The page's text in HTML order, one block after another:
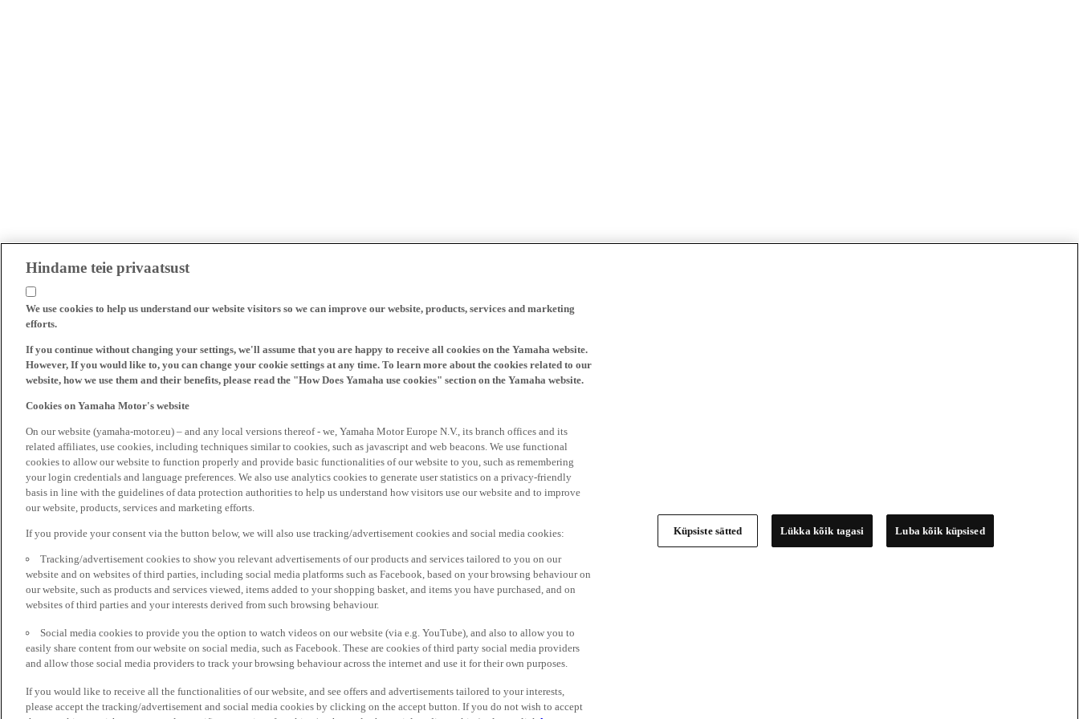
Hindame teie privaatsust
We use cookies to help us understand our website visitors so we can improve our website, products, services and marketing
efforts.
If you continue without changing your settings, we'll assume that you are happy to receive all cookies on the Yamaha website.
However, If you would like to, you can change your cookie settings at any time. To learn more about the cookies related to our
website, how we use them and their benefits, please read the "How Does Yamaha use cookies" section on the Yamaha website.
Cookies on Yamaha Motor's website
On our website (yamaha-motor.eu) – and any local versions thereof - we, Yamaha Motor Europe N.V., its branch offices and its
related affiliates, use cookies, including techniques similar to cookies, such as javascript and web beacons. We use functional
cookies to allow our website to function properly and provide basic functionalities of our website to you, such as remembering
your login credentials and language preferences. We also use analytics cookies to generate user statistics on a privacy-friendly
basis in line with the guidelines of data protection authorities to help us understand how visitors use our website and to improve
our website, products, services and marketing efforts.
If you provide your consent via the button below, we will also use tracking/advertisement cookies and social media cookies:
Tracking/advertisement cookies to show you relevant advertisements of our products and services tailored to you on our
website and on websites of third parties, including social media platforms such as Facebook, based on your browsing behaviour on
our website, such as products and services viewed, items added to your shopping basket, and items you have purchased, and on
websites of third parties and your interests derived from such browsing behaviour.
Social media cookies to provide you the option to watch videos on our website (via e.g. YouTube), and also to allow you to
easily share content from our website on social media, such as Facebook. These are cookies of third party social media providers
and allow those social media providers to track your browsing behaviour across the internet and use it for their own purposes.
If you would like to receive all the functionalities of our website, and see offers and advertisements tailored to your interests,
please accept the tracking/advertisement and social media cookies by clicking on the accept button. If you do not wish to accept
Küpsiste sätted Lükka kõik tagasi Luba kõik küpsised